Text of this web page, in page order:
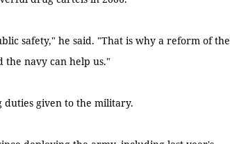
safety," he said. "That is why a reform of the
the navy can help us."
duties given to the military.